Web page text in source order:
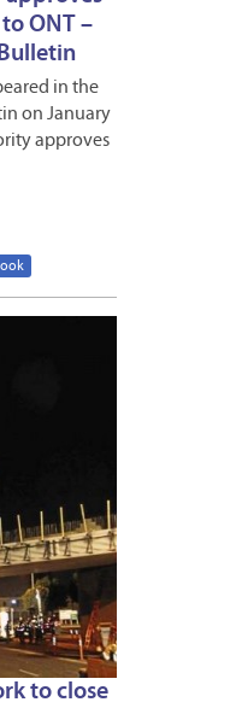
ONT –
in the
on January
approves
to close